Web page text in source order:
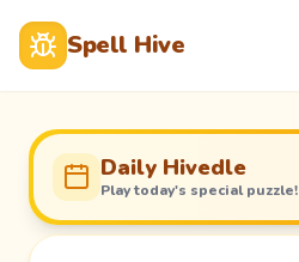
Spell Hive
Daily Hivedle
Play today's special puzzle!